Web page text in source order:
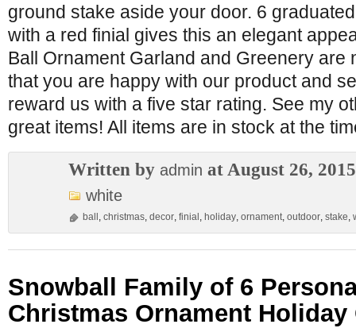
ground stake aside your door. 6
with a red finial gives this an elegant
Ball Ornament Garland and Greenery are
that you are happy with our product and
reward us with a five star rating. See my
great items! All items are in stock at the
Written by admin at August 26, 2015
white
ball , christmas, decor, finial , holiday, ornament, outdoor, stake,
Snowball Family of 6
Christmas Ornament Holiday